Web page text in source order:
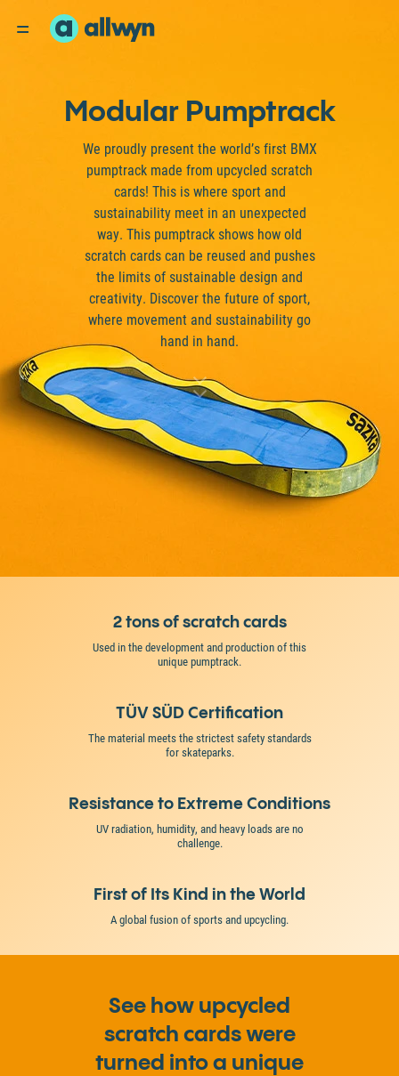
Modular Pumptrack
We proudly present the world’s first BMX
pumptrack made from upcycled scratch
cards! This is where sport and
sustainability meet in an unexpected
way. This pumptrack shows how old
scratch cards can be reused and pushes
the limits of sustainable design and
creativity. Discover the future of sport,
where movement and sustainability go
hand in hand.
2 tons of scratch cards
Used in the development and production of this
unique pumptrack.
TÜV SÜD Certification
The material meets the strictest safety standards
for skateparks.
Resistance to Extreme Conditions
UV radiation, humidity, and heavy loads are no
challenge.
First of Its Kind in the World
A global fusion of sports and upcycling.
See how upcycled
scratch cards were
turned into a unique